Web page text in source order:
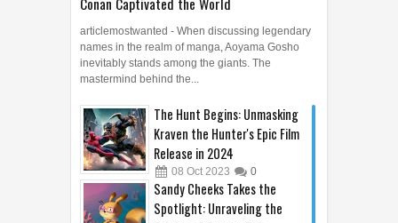
08 Oct 2023
Sandy Cheeks Takes the
Spotlight: Unraveling the
Origins of SpongeBob
SquarePants' Iconic Sidekick
The Hilarious Hidden Gems of
the Comic World Uncovered
09 Feb 2023
Hayao Miyazaki: The Father of
Ghibli World
LIKE US TO MOTIVATE US!